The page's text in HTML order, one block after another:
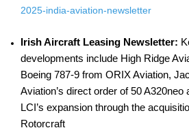
2025-india-aviation-newsletter
Irish Aircraft Leasing Newsletter:
developments include High Ridge
Boeing 787-9 from ORIX Aviation,
Aviation’s direct order of 50 A320neo
LCI’s expansion through the
Rotorcraft